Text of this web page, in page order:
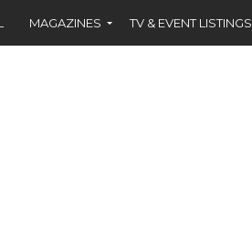
MAGAZINES TV & EVENT LISTINGS